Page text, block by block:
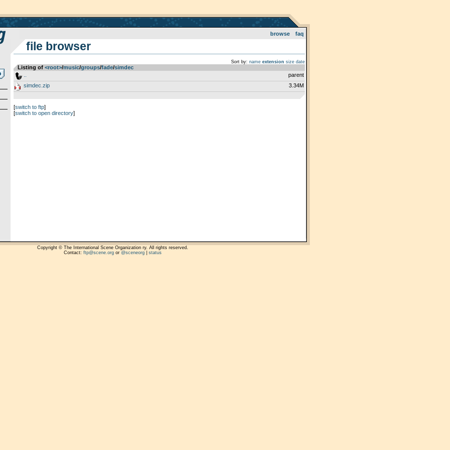
browse faq
file browser
Sort by: name extension size date
Listing of <root>­/­music­/­groups­/­fade­/­simdec
parent
simdec.zip
3.34M
[switch to ftp]
[switch to open directory]
Copyright © The International Scene Organization ry. All rights reserved.
Contact: ftp@scene.orgor @sceneorg| status